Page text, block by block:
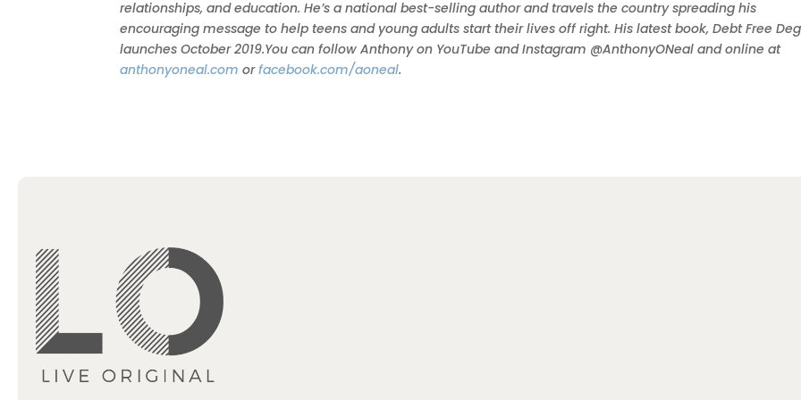
relationships, and education. He’s a national best-selling author and travels the country spreading his
encouraging message to help teens and young adults start their lives off right. His latest book, Debt Free
launches October 2019.You can follow Anthony on YouTube and Instagram @AnthonyONeal and online at
anthonyoneal.com orfacebook.com/aoneal.